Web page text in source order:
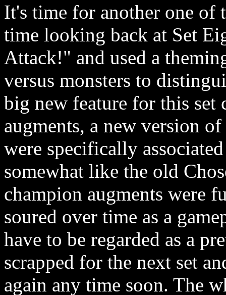
It's time for another one of
time looking back at Set
Attack!" and used a
versus monsters to
big new feature for this set
augments, a new version
were specifically
somewhat like the old
champion augments were
soured over time as a
have to be regarded as a
scrapped for the next set
again any time soon. The